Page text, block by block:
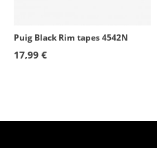
Puig Black Rim tapes 4542N
17,99 €